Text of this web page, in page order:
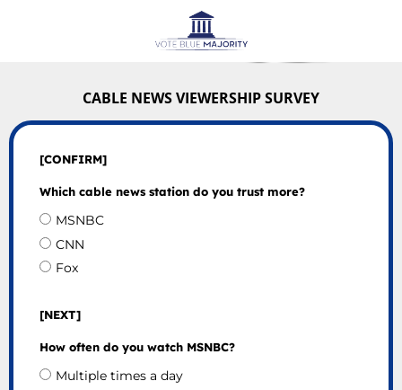
CABLE NEWS VIEWERSHIP SURVEY
[CONFIRM]
Which cable news station do you trust more?
MSNBC
CNN
Fox
[NEXT]
How often do you watch MSNBC?
Multiple times a day